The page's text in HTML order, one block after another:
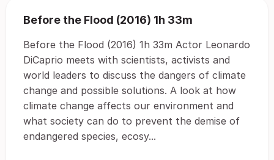
Before the Flood (2016) 1h 33m
Before the Flood (2016) 1h 33m Actor Leonardo
DiCaprio meets with scientists, activists and
world leaders to discuss the dangers of climate
change and possible solutions. A look at how
climate change affects our environment and
what society can do to prevent the demise of
endangered species, ecosy...